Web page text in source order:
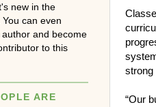
strong
“Our
new in the
can even
and become
to this
ARE